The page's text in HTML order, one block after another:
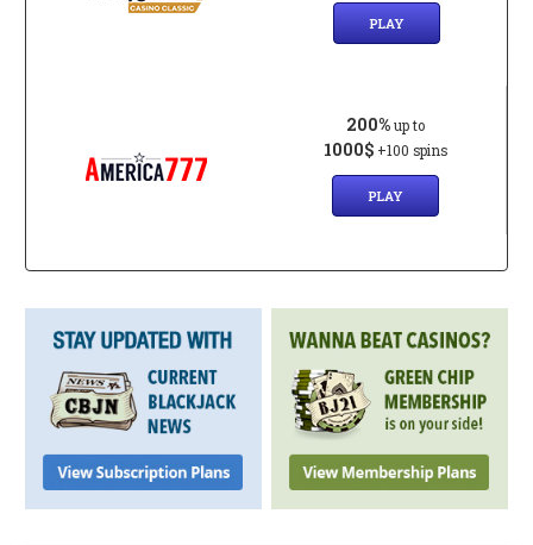
PLAY
200% up to
1000$ +100 spins
PLAY